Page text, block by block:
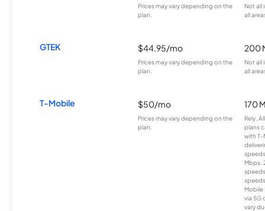
Prices may vary depending on the
plan.
Not all
all
GTEK $44.95/mo
Prices may vary depending on the
plan.
200
Not all
all
T-Mobile $50/mo
Prices may vary depending on the
plan.
170
Rely,
plans
with T-
Mbps.
Mobile
via 5G
vary